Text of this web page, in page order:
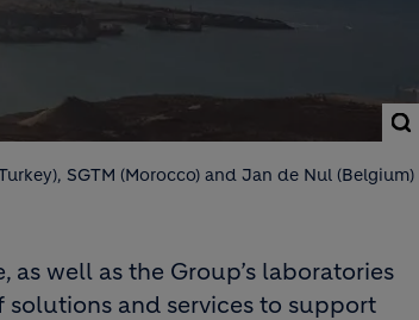
SGTM (Morocco) and Jan de Nul (Belgium)
as well as the Group’s laboratories
and services to support